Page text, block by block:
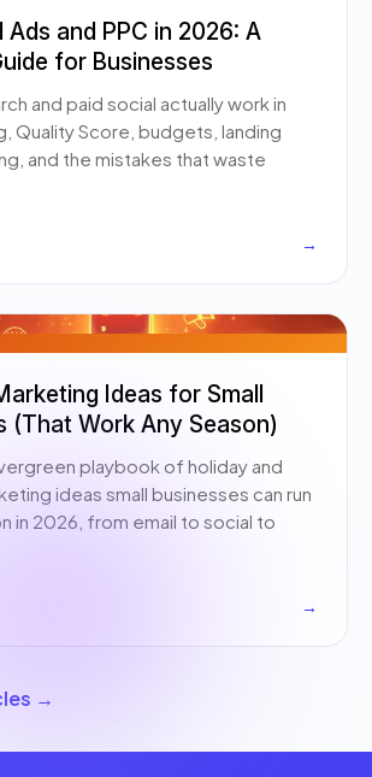
Ads and PPC in 2026: A
for Businesses
and paid social actually work in
Quality Score, budgets, landing
and the mistakes that waste
→
Ideas for Small
(That Work Any Season)
playbook of holiday and
ideas small businesses can run
in 2026, from email to social to
→
→